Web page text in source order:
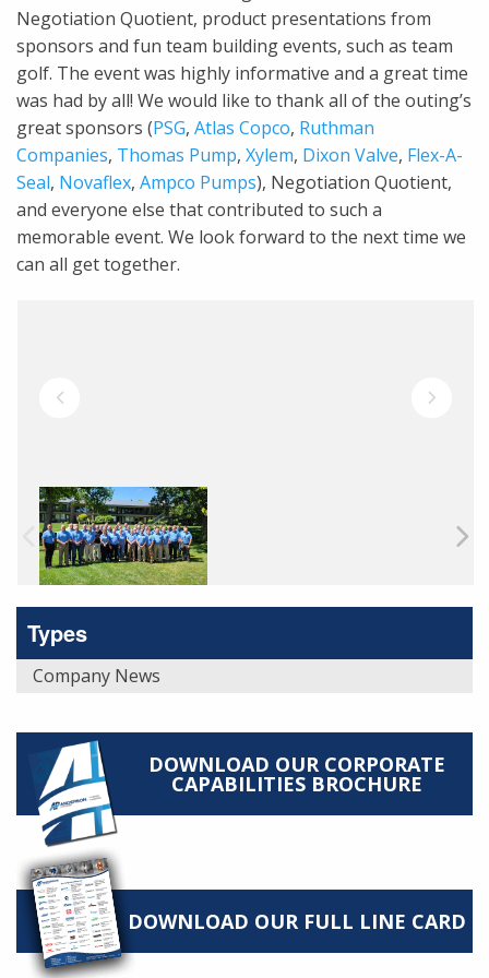
Negotiation Quotient, product presentations from
sponsors and fun team building events, such as team
golf. The event was highly informative and a great time
was had by all! We would like to thank all of the outing’s
great sponsors (PSG, Atlas Copco, Ruthman
Companies, Thomas Pump, Xylem, Dixon Valve, Flex-A-
Seal, Novaflex, Ampco Pumps), Negotiation Quotient,
and everyone else that contributed to such a
memorable event. We look forward to the next time we
can all get together.
Types
Company News
DOWNLOAD OUR CORPORATE
CAPABILITIES BROCHURE
DOWNLOAD OUR FULL LINE CARD